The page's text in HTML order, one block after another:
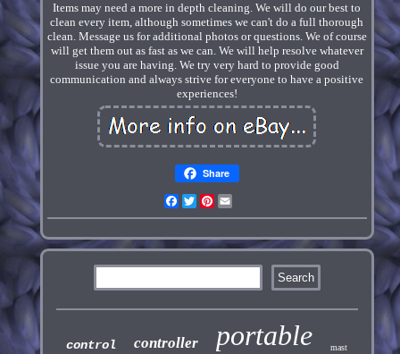
Items may need a more in depth cleaning. We will do our best to
clean every item, although sometimes we can't do a full thorough
clean. Message us for additional photos or questions. We of course
will get them out as fast as we can. We will help resolve whatever
issue you are having. We try very hard to provide good
communication and always strive for everyone to have a positive
experiences!
Share
Facebook
TwitterPinterest
control controller portable mast